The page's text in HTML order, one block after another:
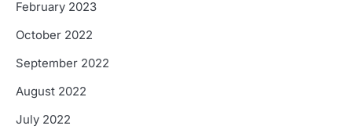
February 2023
October 2022
September 2022
August 2022
July 2022